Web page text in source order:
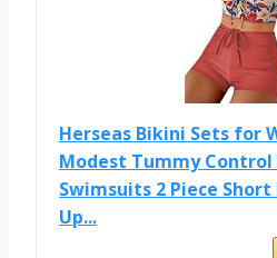
Herseas Bikini Sets for
Modest Tummy
Swimsuits 2 Piece
Up...